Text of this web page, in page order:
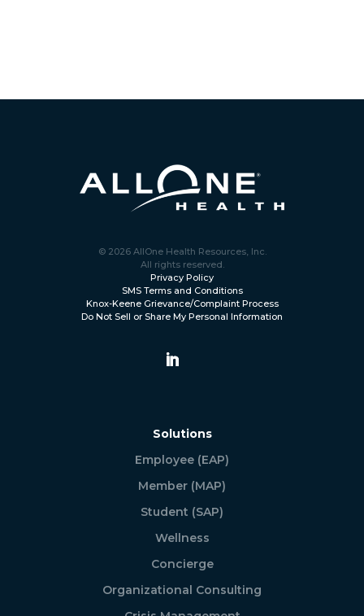
© 2026 AllOne Health Resources, Inc.
All rights reserved.
Privacy Policy
SMS Terms and Conditions
Knox-Keene Grievance/Complaint Process
Do Not Sell or Share My Personal Information
Solutions
Employee (EAP)
Member (MAP)
Student (SAP)
Wellness
Concierge
Organizational Consulting